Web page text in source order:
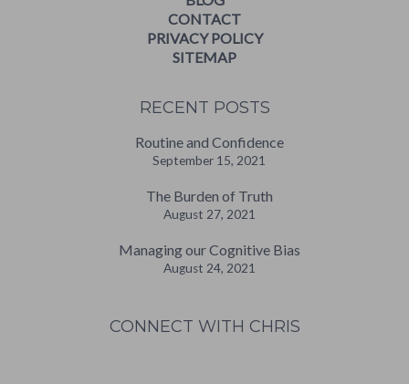
CONTACT
PRIVACY POLICY
SITEMAP
RECENT POSTS
Routine and Confidence
September 15, 2021
The Burden of Truth
August 27, 2021
Managing our Cognitive Bias
August 24, 2021
CONNECT WITH CHRIS